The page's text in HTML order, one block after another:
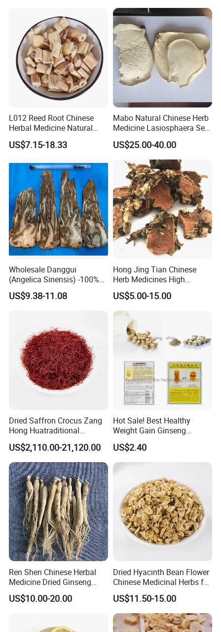
L012 Reed Root Chinese
Herbal Medicine Natural
Rhizoma Phragmitis
US$7.15-18.33
Mabo Natural Chinese Herb
Medicine Lasiosphaera Seu
Calvatia
US$25.00-40.00
Wholesale Danggui
(Angelica Sinensis) -100%
Natural Dried Chinese Herb
for Traditional Medicine
US$9.38-11.08
Hong Jing Tian Chinese
Herb Medicines High
Rosavin Dried Rhodiola
Rosea Root
US$5.00-15.00
Dried Saffron Crocus Zang
Hong Huatraditional
Chinese Medicine for
Natural Health Care and
Wellness
US$2,110.00-21,120.00
Hot Sale! Best Healthy
Weight Gain Ginseng
Products
US$2.40
Ren Shen Chinese Herbal
Medicine Dried Ginseng
Dried Panax Wild Ginseng
Root
US$10.00-20.00
Dried Hyacinth Bean Flower
Chinese Medicinal Herbs for
Natural Stomach Health
Care
US$11.50-15.00